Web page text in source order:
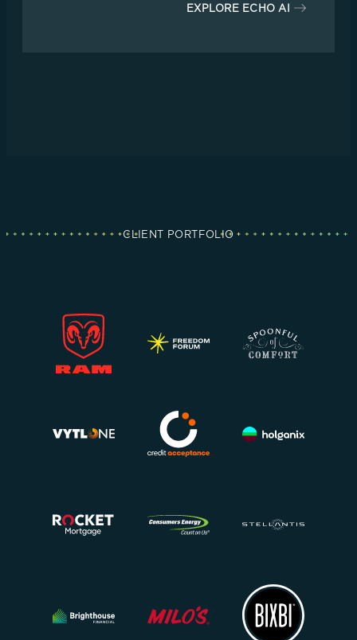
EXPLORE ECHO AI
CLIENT PORTFOLIO